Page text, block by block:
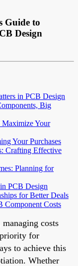
Guide to
Design
in PCB Design
Big
Maximize Your
Your Purchases
Crafting Effective
Planning for
PCB Design
for Better Deals
Component Costs
costs
for
to achieve this
Whether